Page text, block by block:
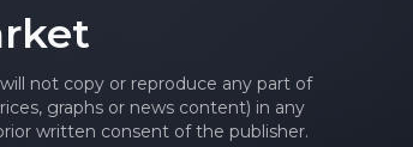
not copy or reproduce any part of
graphs or news content) in any
written consent of the publisher.